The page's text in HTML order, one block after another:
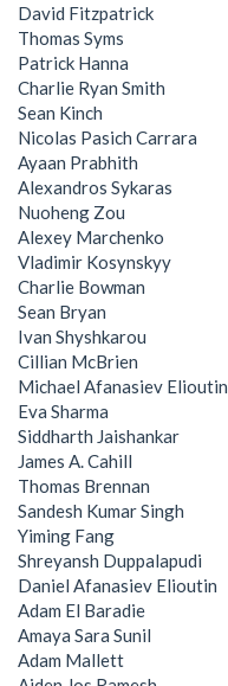
David Fitzpatrick
Thomas Syms
Patrick Hanna
Charlie Ryan Smith
Sean Kinch
Nicolas Pasich Carrara
Ayaan Prabhith
Alexandros Sykaras
Nuoheng Zou
Alexey Marchenko
Vladimir Kosynskyy
Charlie Bowman
Sean Bryan
Ivan Shyshkarou
Cillian McBrien
Michael Afanasiev Elioutin
Eva Sharma
Siddharth Jaishankar
James A. Cahill
Thomas Brennan
Sandesh Kumar Singh
Yiming Fang
Shreyansh Duppalapudi
Daniel Afanasiev Elioutin
Adam El Baradie
Amaya Sara Sunil
Adam Mallett